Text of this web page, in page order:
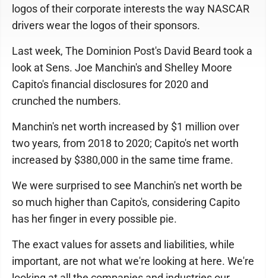
logos of their corporate interests the way NASCAR
drivers wear the logos of their sponsors.
Last week, The Dominion Post's David Beard took a
look at Sens. Joe Manchin's and Shelley Moore
Capito's financial disclosures for 2020 and
crunched the numbers.
Manchin's net worth increased by $1 million over
two years, from 2018 to 2020; Capito's net worth
increased by $380,000 in the same time frame.
We were surprised to see Manchin's net worth be
so much higher than Capito's, considering Capito
has her finger in every possible pie.
The exact values for assets and liabilities, while
important, are not what we're looking at here. We're